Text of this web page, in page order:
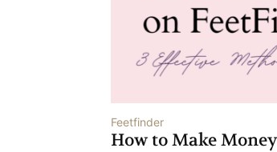
Feetfinder
How to Make